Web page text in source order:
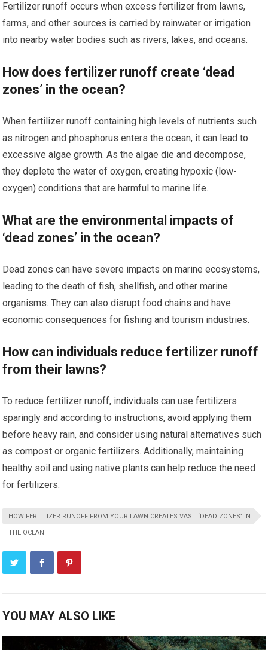
Fertilizer runoff occurs when excess fertilizer from lawns,
farms, and other sources is carried by rainwater or irrigation
into nearby water bodies such as rivers, lakes, and oceans.
How does fertilizer runoff create ‘dead
zones’ in the ocean?
When fertilizer runoff containing high levels of nutrients such
as nitrogen and phosphorus enters the ocean, it can lead to
excessive algae growth. As the algae die and decompose,
they deplete the water of oxygen, creating hypoxic (low-
oxygen) conditions that are harmful to marine life.
What are the environmental impacts of
‘dead zones’ in the ocean?
Dead zones can have severe impacts on marine ecosystems,
leading to the death of fish, shellfish, and other marine
organisms. They can also disrupt food chains and have
economic consequences for fishing and tourism industries.
How can individuals reduce fertilizer runoff
from their lawns?
To reduce fertilizer runoff, individuals can use fertilizers
sparingly and according to instructions, avoid applying them
before heavy rain, and consider using natural alternatives such
as compost or organic fertilizers. Additionally, maintaining
healthy soil and using native plants can help reduce the need
for fertilizers.
HOW FERTILIZER RUNOFF FROM YOUR LAWN CREATES VAST ‘DEAD ZONES’ IN
THE OCEAN
YOU MAY ALSO LIKE